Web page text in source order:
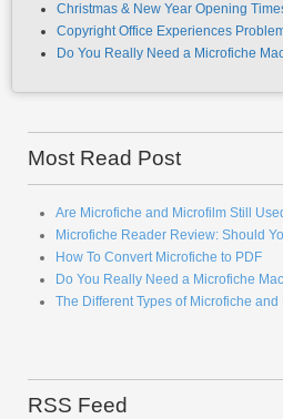
Christmas & New Year Opening
Copyright Office Experiences
Do You Really Need a Microfiche
Most Read Post
Are Microfiche and Microfilm Still
Microfiche Reader Review: Should
How To Convert Microfiche to PDF
Do You Really Need a Microfiche
The Different Types of Microfiche and
RSS Feed